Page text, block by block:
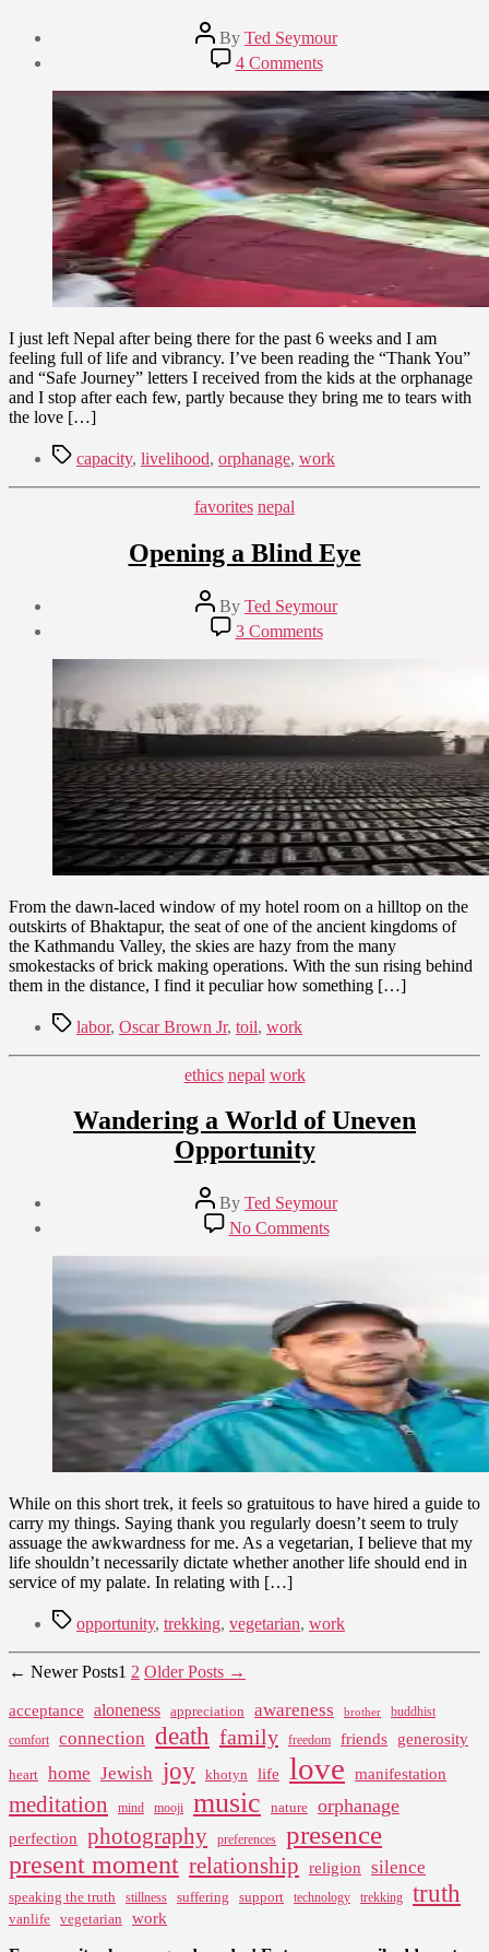
Post
author
By Ted Seymour
7,
2015
4 Commentson
Right
“Lively”
Hood
I just left Nepal after being there for the past 6 weeks and I am
feeling full of life and vibrancy. I’ve been reading the “Thank You”
and “Safe Journey” letters I received from the kids at the orphanage
and I stop after each few, partly because they bring me to tears with
the love […]
Tagscapacity, livelihood, orphanage, work
Categories
favorites nepal
Opening a Blind Eye
Post
author
By Ted Seymour
10,
3 Commentson
Opening
a
From the dawn-laced window of my hotel room on a hilltop on the
outskirts of Bhaktapur, the seat of one of the ancient kingdoms of
the Kathmandu Valley, the skies are hazy from the many
smokestacks of brick making operations. With the sun rising behind
them in the distance, I find it peculiar how something […]
Tagslabor, Oscar Brown Jr, toil, work
Categories
ethics nepal work
Wandering a World of Uneven
Opportunity
Post
author
By Ted Seymour
6,
No Commentson
Wandering
of
Uneven
Opportunity
While on this short trek, it feels so gratuitous to have hired a guide to
carry my things. Saying thank you regularly doesn’t seem to truly
assuage the awkwardness for me. As a vegetarian, I believe that my
life shouldn’t necessarily dictate whether another life should end in
service of my palate. In relating with […]
Tagsopportunity, trekking, vegetarian, work
Posts
pagination
← NewerPosts1 2 OlderPosts →
acceptance aloneness appreciation awareness brother
buddhist
comfort
connection death family freedom friends generosity
heart home Jewish joy khotyn life love manifestation
meditation mind mooji music nature orphanage
perfection photography preferences presence
present moment relationship religion silence
speaking the truth stillness suffering support technology trekking truth
vanlife vegetarian work